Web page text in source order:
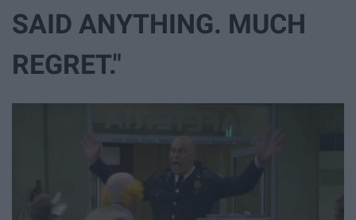
SAID ANYTHING. MUCH
REGRET."